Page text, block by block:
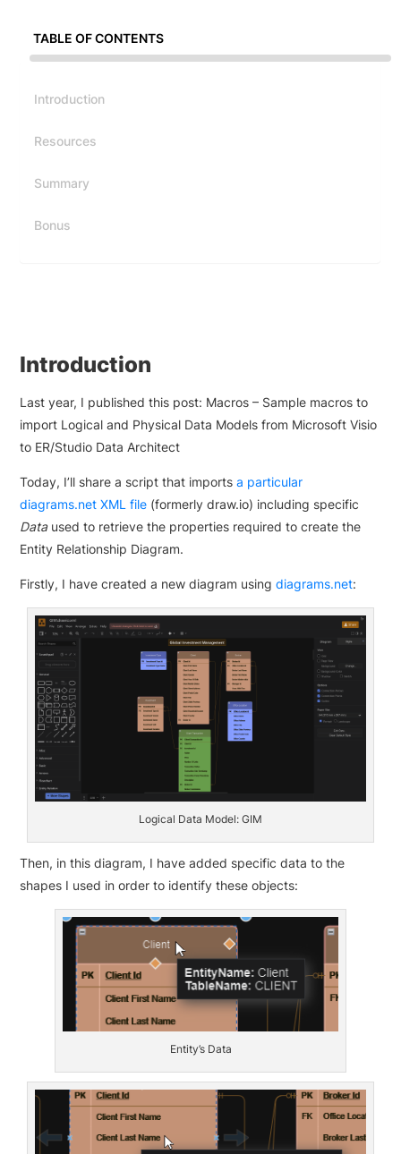
TABLE OF CONTENTS
Introduction
Resources
Summary
Bonus
Introduction
Last year, I published this post: Macros – Sample macros to
import Logical and Physical Data Models from Microsoft Visio
to ER/Studio Data Architect
Today, I’ll share a script that importsa particular
diagrams.net XML file (formerly draw.io) including specific
Dataused to retrieve the properties required to create the
Entity Relationship Diagram.
Firstly, I have created a new diagram usingdiagrams.net:
Logical Data Model: GIM
Then, in this diagram, I have added specific data to the
shapes I used in order to identify these objects:
Entity’s Data